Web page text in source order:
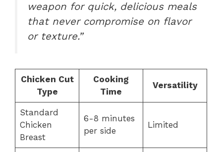
weapon for quick, delicious meals
that never compromise on flavor
or texture.”
Chicken Cut
Type
Cooking
Time
Versatility
Standard
Chicken
Breast
6-8 minutes
per side
Limited